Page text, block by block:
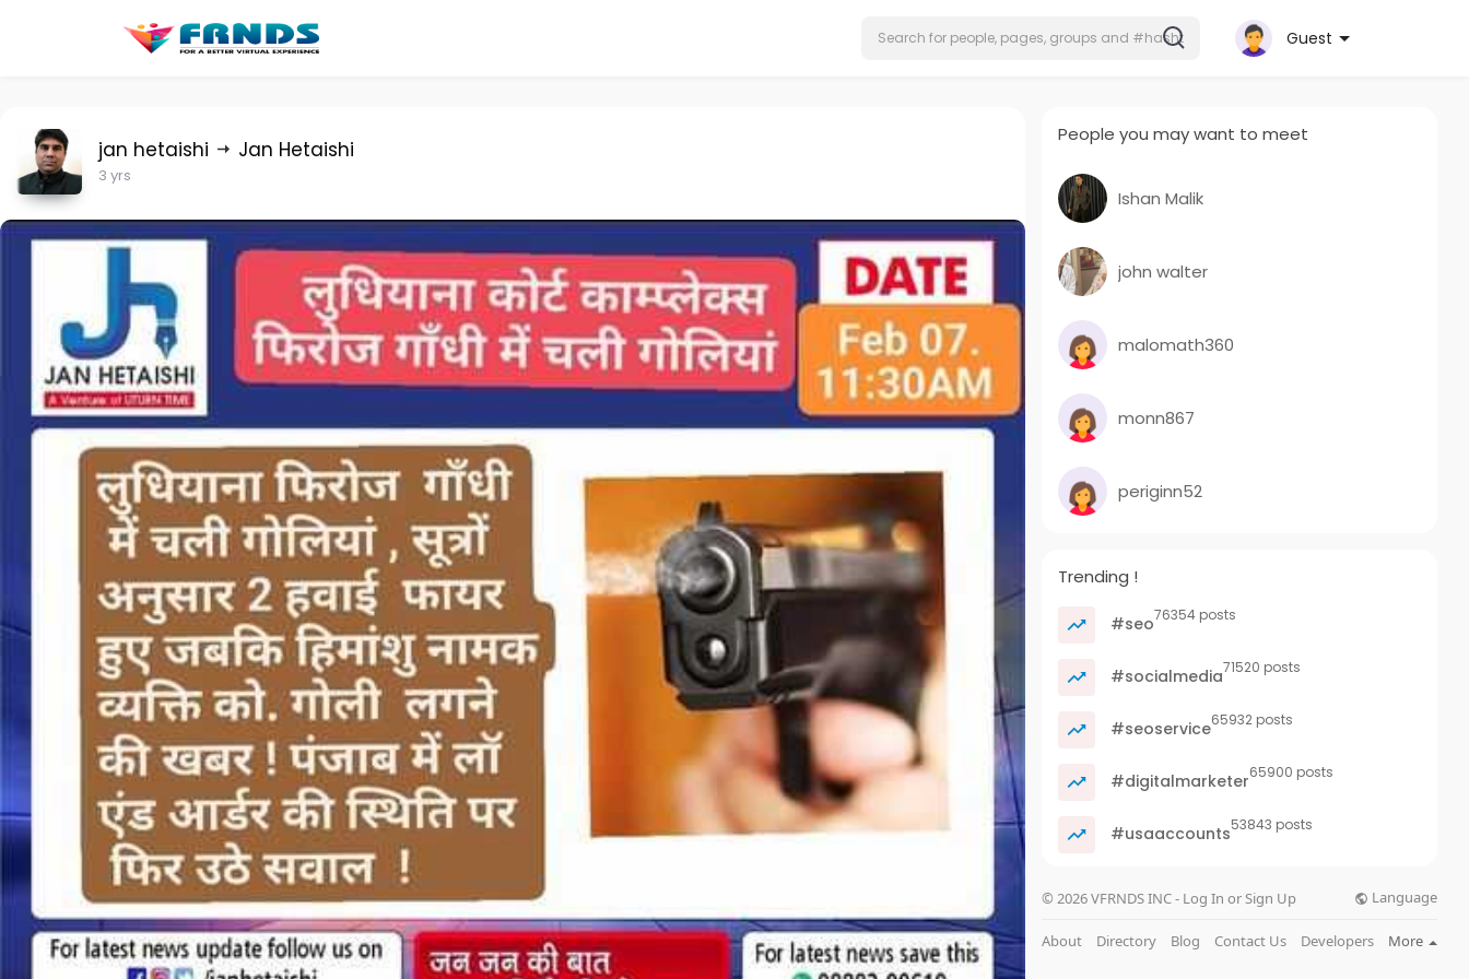
Guest
jan hetaishi Jan Hetaishi
3 yrs
People you may want to meet
Ishan Malik
john walter
malomath360
monn867
periginn52
Trending !
#seo76354 posts
#socialmedia71520 posts
#seoservice65932 posts
#digitalmarketer65900 posts
#usaaccounts53843 posts
© 2026 VFRNDS INC - Log In or Sign Up Language
About Directory Blog Contact Us Developers More